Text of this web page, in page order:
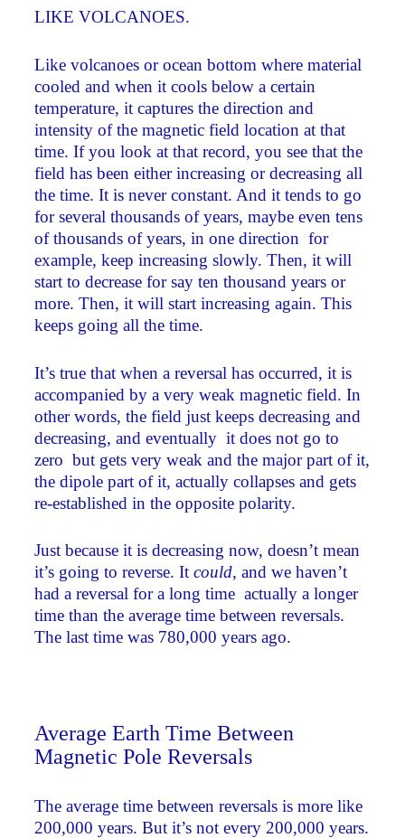
LIKE VOLCANOES.
Like volcanoes or ocean bottom where material
cooled and when it cools below a certain
temperature, it captures the direction and
intensity of the magnetic field location at that
time. If you look at that record, you see that the
field has been either increasing or decreasing all
the time. It is never constant. And it tends to go
for several thousands of years, maybe even tens
of thousands of years, in one direction ­ for
example, keep increasing slowly. Then, it will
start to decrease for say ten thousand years or
more. Then, it will start increasing again. This
keeps going all the time.
It’s true that when a reversal has occurred, it is
accompanied by a very weak magnetic field. In
other words, the field just keeps decreasing and
decreasing, and eventually ­ it does not go to
zero ­ but gets very weak and the major part of it,
the dipole part of it, actually collapses and gets
re-established in the opposite polarity.
Just because it is decreasing now, doesn’t mean
it’s going to reverse. Itcould, and we haven’t
had a reversal for a long time ­ actually a longer
time than the average time between reversals.
The last time was 780,000 years ago.
Average Earth Time Between
Magnetic Pole Reversals
The average time between reversals is more like
200,000 years. But it’s not every 200,000 years.